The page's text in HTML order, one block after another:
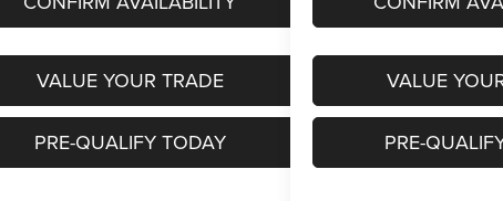
VALUE YOUR TRADE
PRE-QUALIFY TODAY
VALUE
PRE-